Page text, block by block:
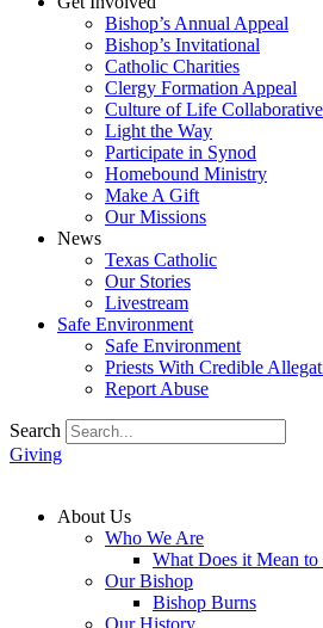
Bishop’s Annual Appeal
Bishop’s Invitational
Catholic Charities
Clergy Formation Appeal
Culture of Life Collaborative
Light the Way
Participate in Synod
Homebound Ministry
Make A Gift
Our Missions
News
Texas Catholic
Our Stories
Livestream
Safe Environment
Safe Environment
Priests With Credible
Report Abuse
Search
Giving
About Us
Who We Are
What Does it Mean
Our Bishop
Bishop Burns
Our History